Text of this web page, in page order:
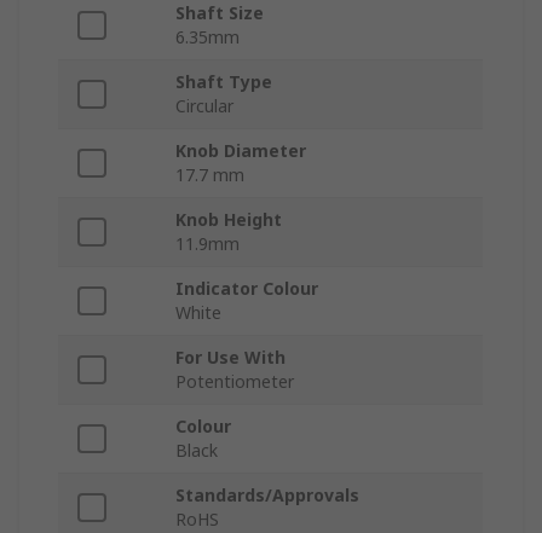
Shaft Size
6.35mm
Shaft Type
Circular
Knob Diameter
17.7 mm
Knob Height
11.9mm
Indicator Colour
White
For Use With
Potentiometer
Colour
Black
Standards/Approvals
RoHS